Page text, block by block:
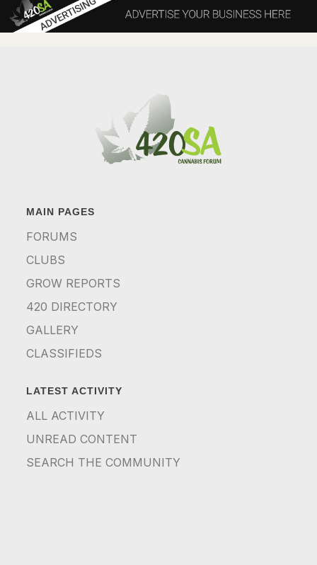
MAIN PAGES
FORUMS
CLUBS
GROW REPORTS
420 DIRECTORY
GALLERY
CLASSIFIEDS
LATEST ACTIVITY
ALL ACTIVITY
UNREAD CONTENT
SEARCH THE COMMUNITY